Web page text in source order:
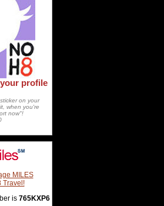
profile
on your
when you're
now"!
MILES
Travel!
is 765KXP6